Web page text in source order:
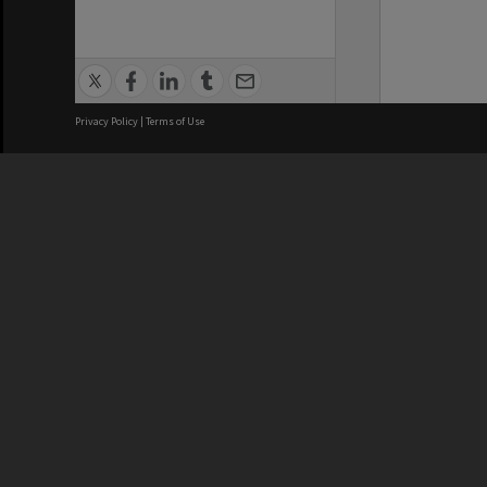
Privacy Policy | Terms of Use